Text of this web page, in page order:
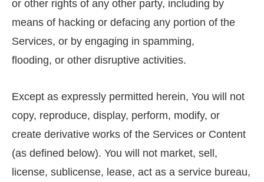
or other rights of any other party, including by
means of hacking or defacing any portion of the
Services, or by engaging in spamming,
flooding, or other disruptive activities.
Except as expressly permitted herein, You will not
copy, reproduce, display, perform, modify, or
create derivative works of the Services or Content
(as defined below). You will not market, sell,
license, sublicense, lease, act as a service bureau,